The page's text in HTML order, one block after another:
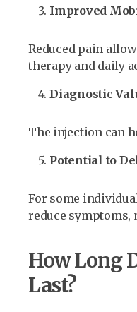
Improved
Reduced pain
therapy and daily
Diagnostic
The injection can
Potential to
For some
reduce symptoms,
How Long
Last?